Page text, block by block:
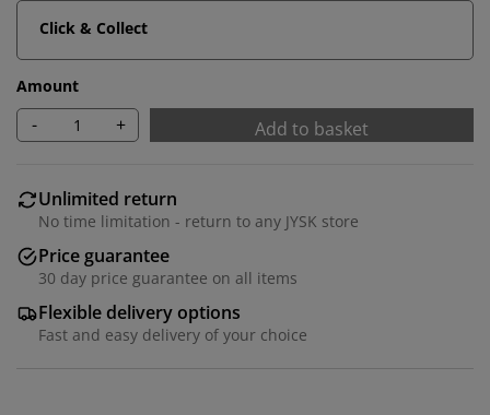
Click & Collect
Amount
- + Add to basket
Unlimited return
No time limitation - return to any JYSK store
Price guarantee
30 day price guarantee on all items
Flexible delivery options
Fast and easy delivery of your choice